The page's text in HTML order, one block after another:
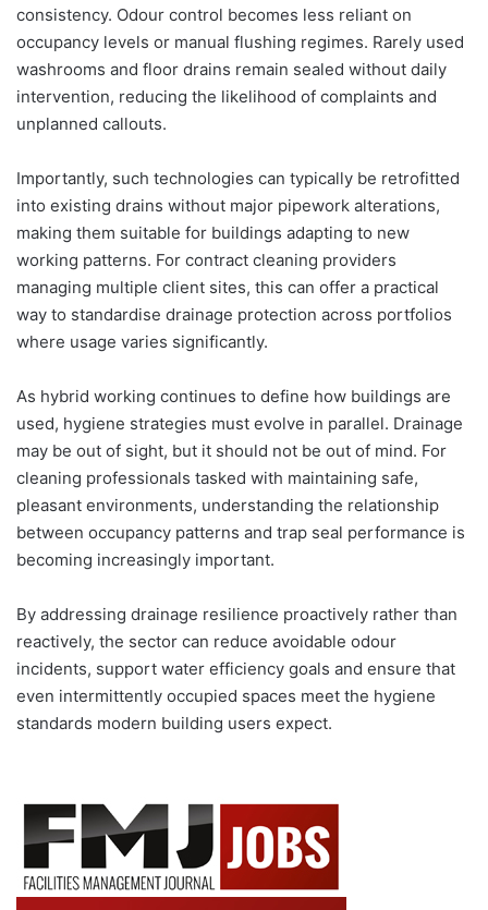
consistency. Odour control becomes less reliant on
occupancy levels or manual flushing regimes. Rarely used
washrooms and floor drains remain sealed without daily
intervention, reducing the likelihood of complaints and
unplanned callouts.
Importantly, such technologies can typically be retrofitted
into existing drains without major pipework alterations,
making them suitable for buildings adapting to new
working patterns. For contract cleaning providers
managing multiple client sites, this can offer a practical
way to standardise drainage protection across portfolios
where usage varies significantly.
As hybrid working continues to define how buildings are
used, hygiene strategies must evolve in parallel. Drainage
may be out of sight, but it should not be out of mind. For
cleaning professionals tasked with maintaining safe,
pleasant environments, understanding the relationship
between occupancy patterns and trap seal performance is
becoming increasingly important.
By addressing drainage resilience proactively rather than
reactively, the sector can reduce avoidable odour
incidents, support water efficiency goals and ensure that
even intermittently occupied spaces meet the hygiene
standards modern building users expect.